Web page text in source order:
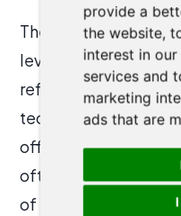
provide a
the website,
interest in
services and
marketing
ads that are
The divergence
level narrative and
reflects a deeper
tech. The buyers of
officers and
often removed from
of senior